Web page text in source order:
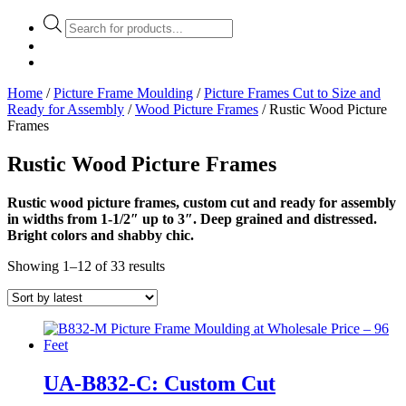
Products
search
Home /Picture Frame Moulding /Picture Frames Cut to Size and
Ready for Assembly /Wood Picture Frames / Rustic Wood Picture
Frames
Rustic Wood Picture Frames
Rustic wood picture frames, custom cut and ready for assembly
in widths from 1-1/2″ up to 3″. Deep grained and distressed.
Bright colors and shabby chic.
Showing 1–12 of 33 results
UA-B832-C: Custom Cut